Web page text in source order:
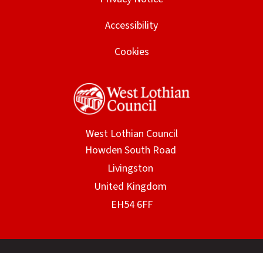
Accessibility
Cookies
West Lothian Council